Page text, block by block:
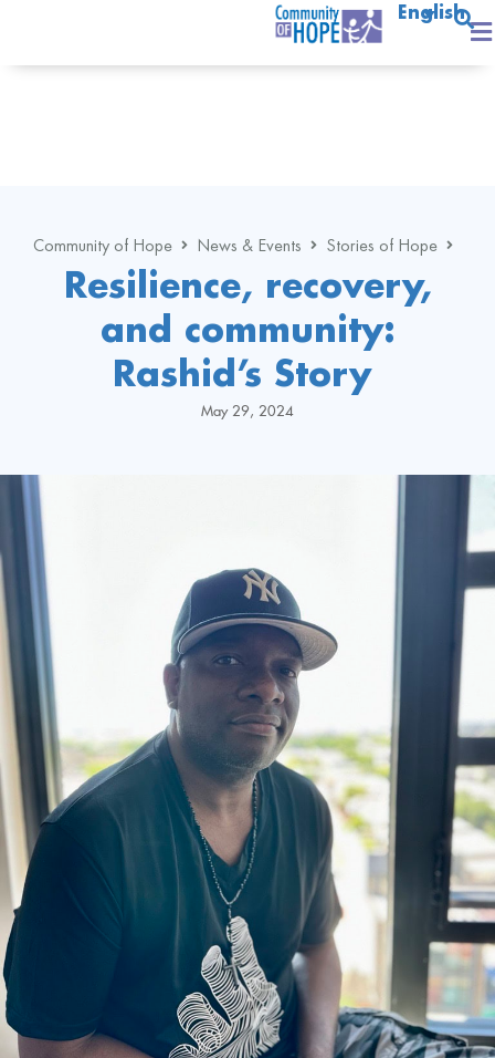
English
Community of Hope News & Events Stories of Hope
Resilience, recovery,
and community:
Rashid’s Story
May 29, 2024